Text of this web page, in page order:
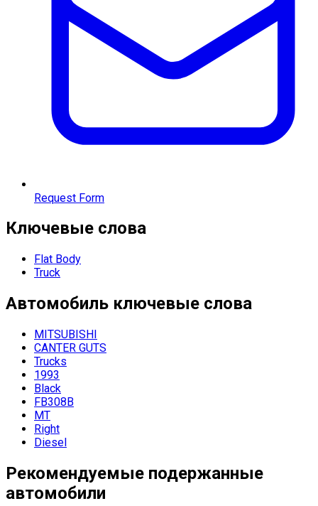
Request Form
Ключевые слова
Flat Body
Truck
Автомобиль ключевые слова
MITSUBISHI
CANTER GUTS
Trucks
1993
Black
FB308B
MT
Right
Diesel
Рекомендуемые подержанные
автомобили